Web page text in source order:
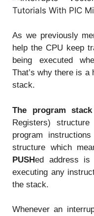
As we previously
help the CPU keep
being executed
That’s why there is a
stack.
The program stack
Registers)
program
structure which
PUSHed address
executing any
the stack.
Whenever an